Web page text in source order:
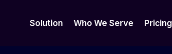
Solution Who We Serve Pricing
Solution Who We Serve Pricing